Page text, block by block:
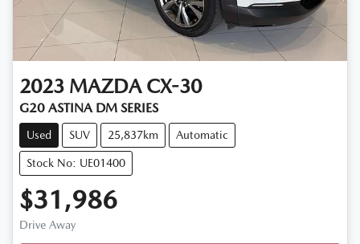
2023 MAZDA CX-30
G20 ASTINA DM SERIES
Used SUV 25,837km Automatic
Stock No: UE01400
$31,986
Drive Away